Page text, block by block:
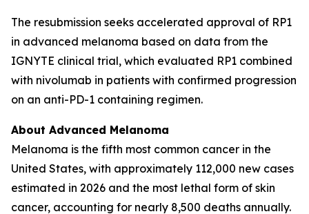
The resubmission seeks accelerated approval of RP1
in advanced melanoma based on data from the
IGNYTE clinical trial, which evaluated RP1 combined
with nivolumab in patients with confirmed progression
on an anti-PD-1 containing regimen.
About Advanced Melanoma
Melanoma is the fifth most common cancer in the
United States, with approximately 112,000 new cases
estimated in 2026 and the most lethal form of skin
cancer, accounting for nearly 8,500 deaths annually.